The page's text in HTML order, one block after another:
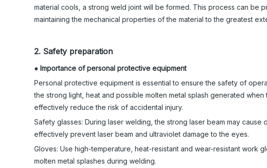
material cools, a strong weld joint will be formed. This process can
maintaining the mechanical properties of the material to the greatest
2. Safety preparation
● Importance of personal protective equipment
Personal protective equipment is essential to ensure the safety of
the strong light, heat and possible molten metal splash generated
effectively reduce the risk of accidental injury.
Safety glasses: During laser welding, the strong laser beam may
effectively prevent laser beam and ultraviolet damage to the eyes.
Gloves: Use high-temperature, heat-resistant and wear-resistant work
molten metal splashes during welding.